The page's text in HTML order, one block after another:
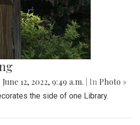
June 12, 2022, 9:49 a.m. | In Photo »
the side of one Library.